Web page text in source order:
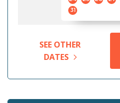
31
SEE OTHER
DATES